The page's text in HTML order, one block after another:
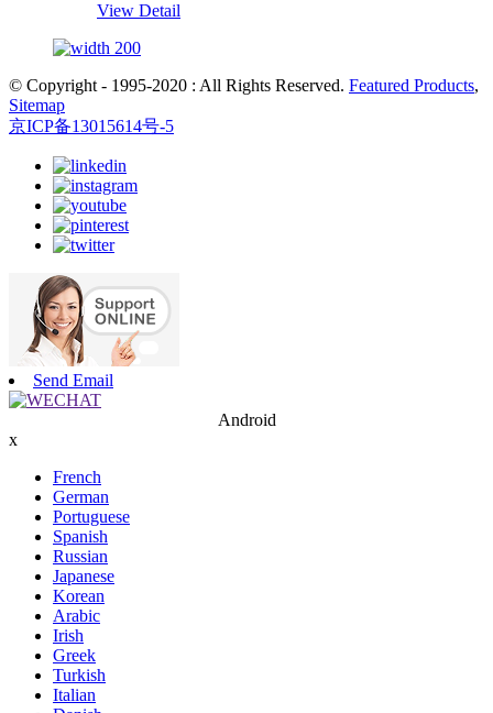
View Detail
© Copyright - 1995-2020 : All Rights Reserved. Featured Products,
Sitemap
京ICP备13015614号-5
Send Email
Android
x
French
German
Portuguese
Spanish
Russian
Japanese
Korean
Arabic
Irish
Greek
Turkish
Italian